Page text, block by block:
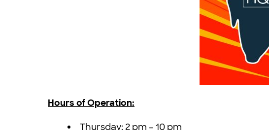
Hours of Operation:
Thursday: 2 pm – 10 pm